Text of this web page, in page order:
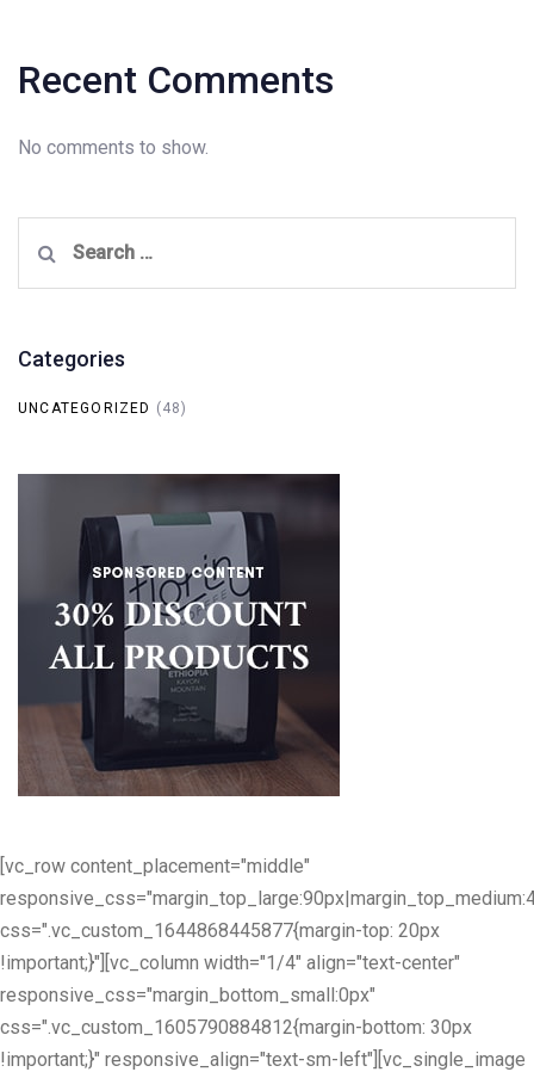
Recent Comments
No comments to show.
for:
Categories
UNCATEGORIZED (48)
[vc_row content_placement="middle"
css=".vc_custom_1644868445877{margin-top: 20px
!important;}"][vc_column width="1/4" align="text-center"
responsive_css="margin_bottom_small:0px"
css=".vc_custom_1605790884812{margin-bottom: 30px
!important;}" responsive_align="text-sm-left"][vc_single_image